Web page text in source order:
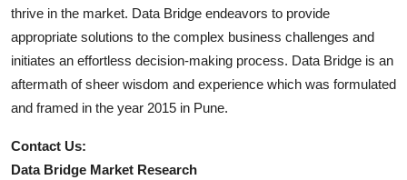
thrive in the market. Data Bridge endeavors to provide
appropriate solutions to the complex business challenges and
initiates an effortless decision-making process. Data Bridge is an
aftermath of sheer wisdom and experience which was formulated
and framed in the year 2015 in Pune.
Contact Us:
Data Bridge Market Research